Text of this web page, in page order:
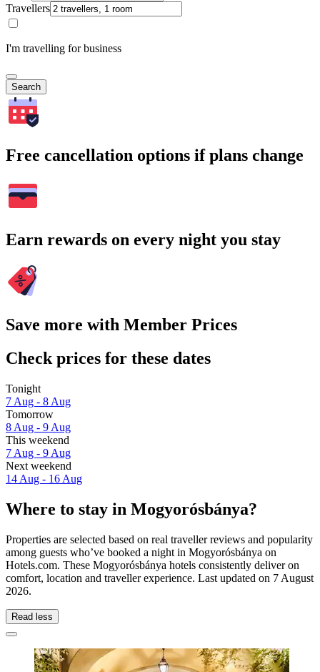
Travellers
I'm travelling for business
Search
Free cancellation options if plans change
Earn rewards on every night you stay
Save more with Member Prices
Check prices for these dates
Tonight
7 Aug - 8 Aug
Tomorrow
8 Aug - 9 Aug
This weekend
7 Aug - 9 Aug
Next weekend
14 Aug - 16 Aug
Where to stay in Mogyorósbánya?
Properties are selected based on real traveller reviews and popularity
among guests who’ve booked a night in Mogyorósbánya on
Hotels.com. These Mogyorósbánya hotels consistently deliver on
comfort, location and traveller experience. Last updated on 7 August
2026.
Read less